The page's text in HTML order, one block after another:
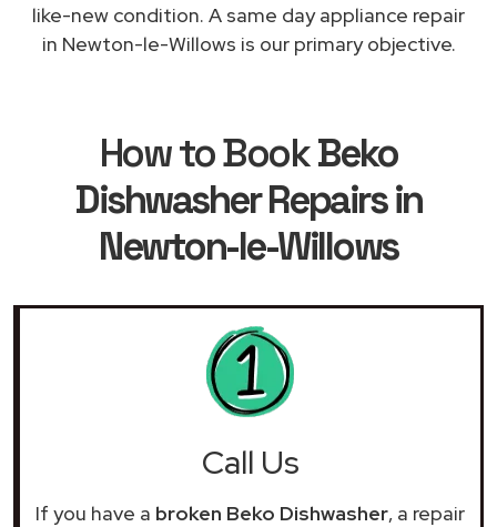
like-new condition. A same day appliance repair
in Newton-le-Willows is our primary objective.
How to BookBeko
Dishwasher Repairs in
Newton-le-Willows
Call Us
If you have a broken Beko Dishwasher, a repair